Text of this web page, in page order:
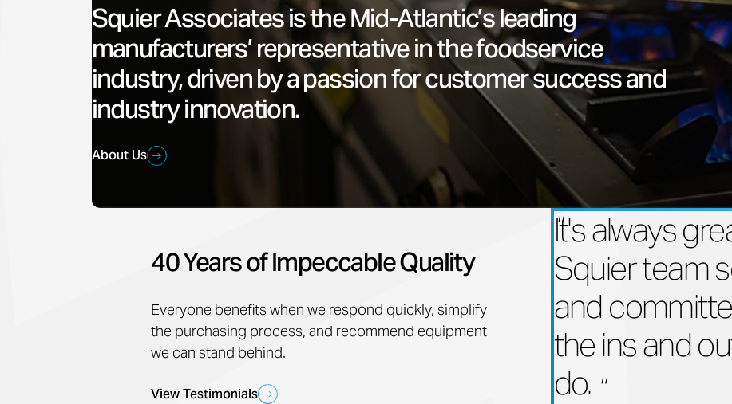
Squier Associates is the Mid-Atlantic’s leading
manufacturers’ representative in the foodservice
industry, driven by a passion for customer success and
industry innovation.
About Us
40 Years of Impeccable Quality
Everyone benefits when we respond quickly, simplify
the purchasing process, and recommend equipment
we can stand behind.
View Testimonials
It's always
Squier team
and
the ins and
do.